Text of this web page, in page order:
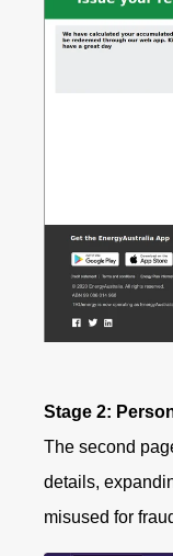
Stage 2:
The second
details,
misused for